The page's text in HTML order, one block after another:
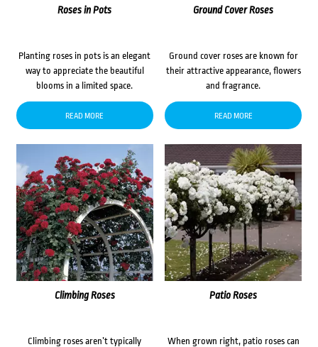
Roses in Pots
Planting roses in pots is an elegant
way to appreciate the beautiful
blooms in a limited space.
READ MORE
Ground Cover Roses
Ground cover roses are known for
their attractive appearance, flowers
and fragrance.
READ MORE
Climbing Roses
Climbing roses aren’t typically
Patio Roses
When grown right, patio roses can